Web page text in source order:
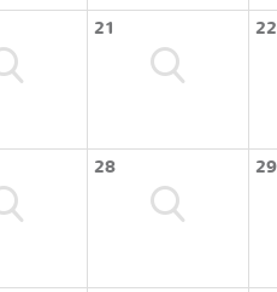
21 22
28 29